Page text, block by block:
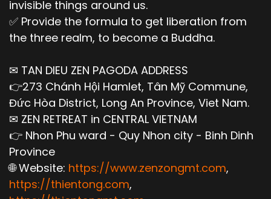
invisible things around us.
✅ Provide the formula to get liberation from
the three realm, to become a Buddha.
✉ TAN DIEU ZEN PAGODA ADDRESS
👉273 Chánh Hội Hamlet, Tân Mỹ Commune,
Đức Hòa District, Long An Province, Viet Nam.
✉ ZEN RETREAT in CENTRAL VIETNAM
👉 Nhon Phu ward - Quy Nhon city - Binh Dinh
Province
🌐 Website: https://www.zenzongmt.com,
https://thientong.com,